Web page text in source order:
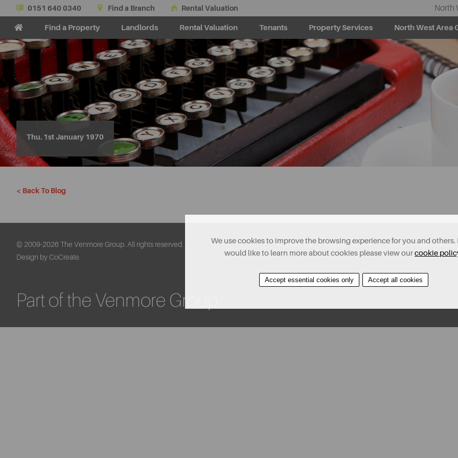
0151 640 0340 Find a Branch Rental Valuation North
Find a Property Landlords Rental Valuation Tenants Property Services North West Area
Thu. 1st January 1970
< Back To Blog
Contact Us Find A Property Covid-19 Risk
© 2009-2026 The Venmore Group. All rights reserved.
Design by CoCreate.
Part of the Venmore Group
We use cookies to improve the browsing experience for you and others.
would like to learn more about cookies please view ourcookie
Accept essential cookies only Accept all cookies